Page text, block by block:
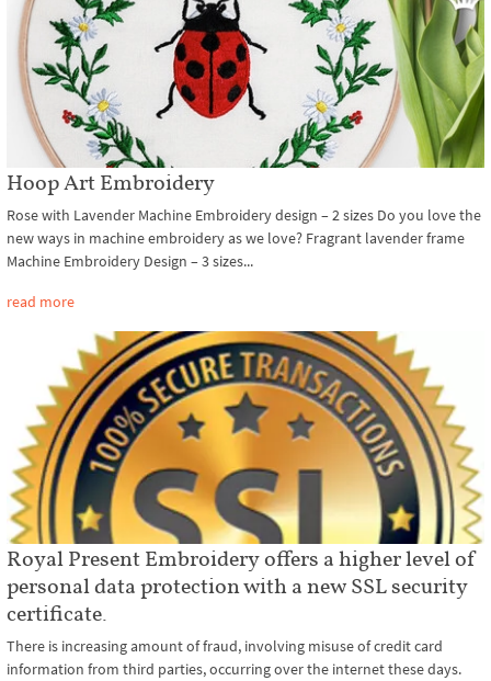
Hoop Art Embroidery
Rose with Lavender Machine Embroidery design – 2 sizes Do you love the
new ways in machine embroidery as we love? Fragrant lavender frame
Machine Embroidery Design – 3 sizes...
read more
Royal Present Embroidery offers a higher level of
personal data protection with a new SSL security
certificate.
There is increasing amount of fraud, involving misuse of credit card
information from third parties, occurring over the internet these days.